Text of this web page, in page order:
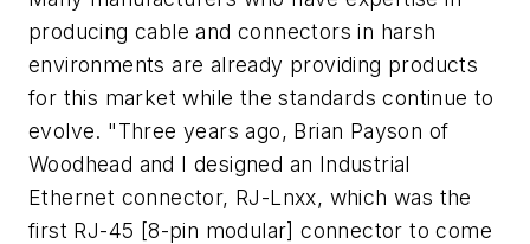
producing cable and connectors in harsh
environments are already providing products
for this market while the standards continue to
evolve. "Three years ago, Brian Payson of
Woodhead and I designed an Industrial
Ethernet connector, RJ-Lnxx, which was the
first RJ-45 [8-pin modular] connector to come